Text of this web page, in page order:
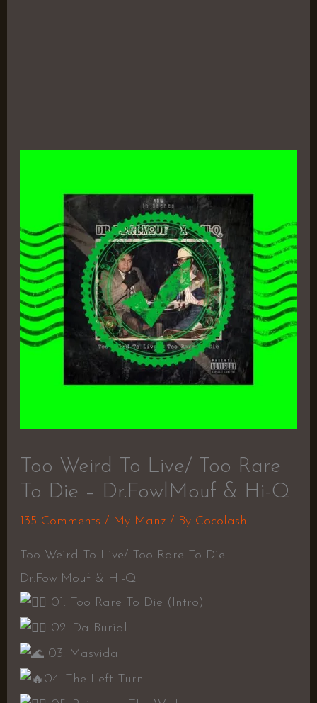
Too Weird To Live/ Too Rare
To Die – Dr.FowlMouf & Hi-Q
135 Comments / My Manz/ By Cocolash
Too Weird To Live/ Too Rare To Die –
Dr.FowlMouf & Hi-Q
01. Too Rare To Die (Intro)
02. Da Burial
03. Masvidal
04. The Left Turn